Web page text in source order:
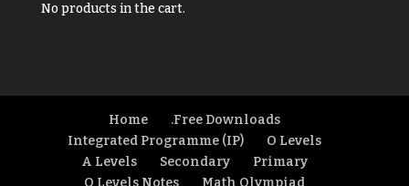
No products in the cart.
Home
.Free Downloads
Integrated Programme (IP)
O Levels
A Levels
Secondary
Primary